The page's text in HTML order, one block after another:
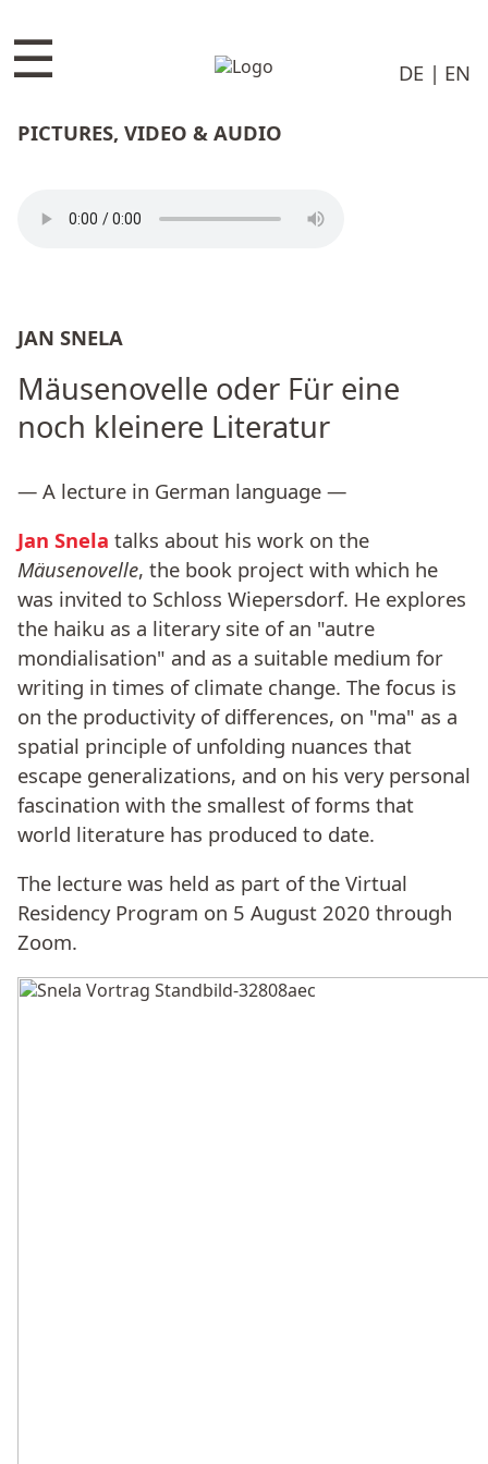
☰ DE EN
PICTURES, VIDEO & AUDIO
JAN SNELA
Mäusenovelle oder Für eine
noch kleinere Literatur
— A lecture in German language —
Jan Snela talks about his work on the
Mäusenovelle, the book project with which he
was invited to Schloss Wiepersdorf. He explores
the haiku as a literary site of an "autre
mondialisation" and as a suitable medium for
writing in times of climate change. The focus is
on the productivity of differences, on "ma" as a
spatial principle of unfolding nuances that
escape generalizations, and on his very personal
fascination with the smallest of forms that
world literature has produced to date.
The lecture was held as part of the Virtual
Residency Program on 5 August 2020 through
Zoom.